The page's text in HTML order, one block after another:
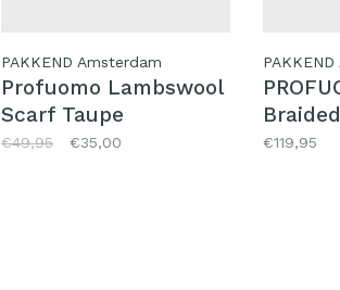
PAKKEND Amsterdam
Profuomo Lambswool
Scarf Taupe
€49,95 €35,00 €119,95